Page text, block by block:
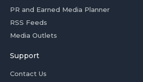
PR and Earned Media Planner
RSS Feeds
Media Outlets
Support
Contact Us